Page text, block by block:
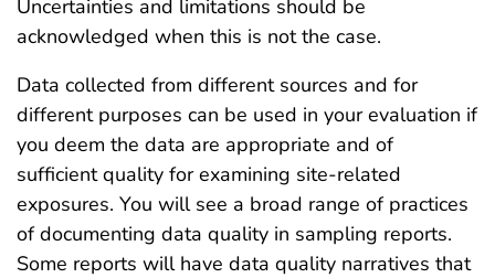
Uncertainties and limitations should be
acknowledged when this is not the case.
Data collected from different sources and for
different purposes can be used in your evaluation if
you deem the data are appropriate and of
sufficient quality for examining site-related
exposures. You will see a broad range of practices
of documenting data quality in sampling reports.
Some reports will have data quality narratives that